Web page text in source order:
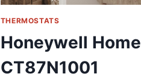
THERMOSTATS
Honeywell Home
CT87N1001